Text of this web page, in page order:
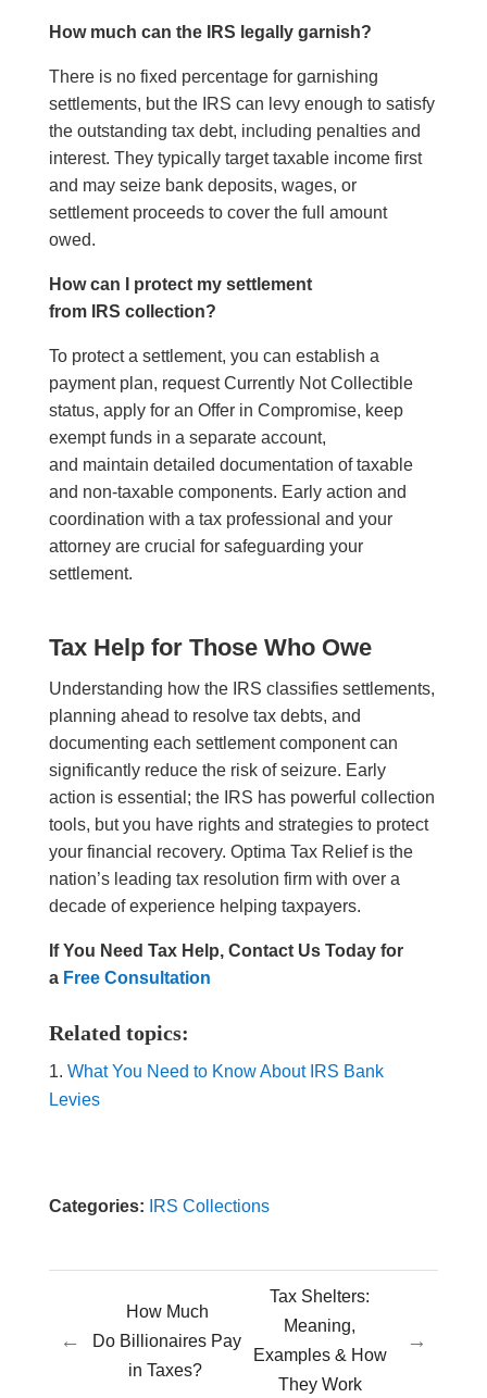
How much can the IRS legally garnish?
There is no fixed percentage for garnishing
settlements, but the IRS can levy enough to satisfy
the outstanding tax debt, including penalties and
interest. They typically target taxable income first
and may seize bank deposits, wages, or
settlement proceeds to cover the full amount
owed.
How can I protect my settlement
from IRS collection?
To protect a settlement, you can establish a
payment plan, request Currently Not Collectible
status, apply for an Offer in Compromise, keep
exempt funds in a separate account,
and maintain detailed documentation of taxable
and non-taxable components. Early action and
coordination with a tax professional and your
attorney are crucial for safeguarding your
settlement.
Tax Help for Those Who Owe
Understanding how the IRS classifies settlements,
planning ahead to resolve tax debts, and
documenting each settlement component can
significantly reduce the risk of seizure. Early
action is essential; the IRS has powerful collection
tools, but you have rights and strategies to protect
your financial recovery. Optima Tax Relief is the
nation’s leading tax resolution firm with over a
decade of experience helping taxpayers.
If You Need Tax Help, Contact Us Today for
a Free Consultation
Related topics:
What You Need to Know About IRS Bank
Levies
Categories: IRS Collections
←
How Much
Do Billionaires Pay
in Taxes?
Tax Shelters:
Meaning,
Examples & How
They Work
→